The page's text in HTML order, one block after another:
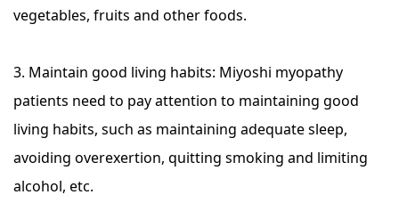
vegetables, fruits and other foods.
3. Maintain good living habits: Miyoshi myopathy
patients need to pay attention to maintaining good
living habits, such as maintaining adequate sleep,
avoiding overexertion, quitting smoking and limiting
alcohol, etc.